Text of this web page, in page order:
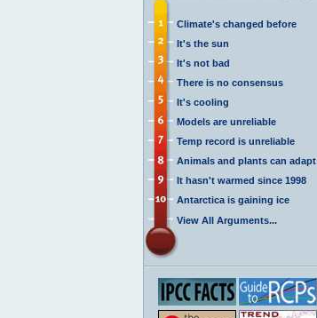
Climate's changed before
It's the sun
It's not bad
There is no consensus
It's cooling
Models are unreliable
Temp record is unreliable
Animals and plants can adapt
It hasn't warmed since 1998
Antarctica is gaining ice
View All Arguments...